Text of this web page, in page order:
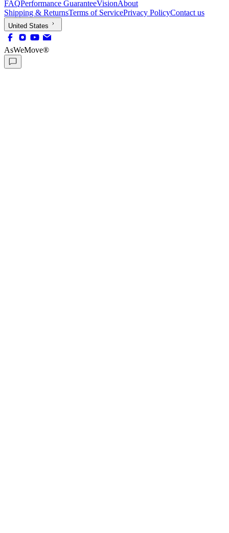
FAQPerformance GuaranteeVisionAbout
Shipping & ReturnsTerms of ServicePrivacy PolicyContact us
United States
AsWeMove®